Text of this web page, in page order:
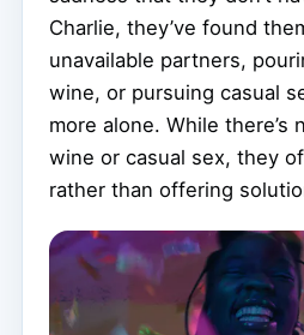
Charlie, they’ve found
unavailable partners,
wine, or pursuing casual
more alone. While
wine or casual sex, they
rather than offering